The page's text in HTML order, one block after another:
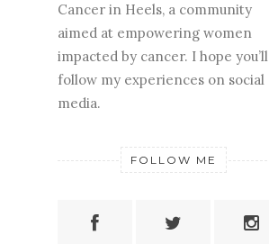
Cancer in Heels, a community
aimed at empowering women
impacted by cancer. I hope you’ll
follow my experiences on social
media.
FOLLOW ME